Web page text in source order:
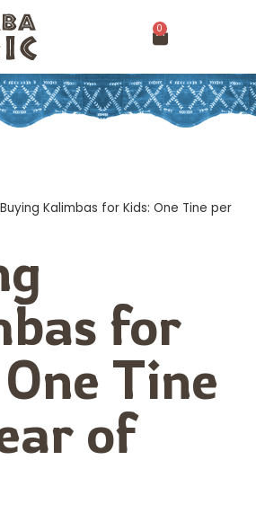
0
Buying Kalimbas for Kids: One Tine per
for
Tine
of